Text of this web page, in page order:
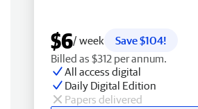
$6/ week
Save $104!
Billed as $312 per annum.
All access digital
Daily Digital Edition
Papers delivered